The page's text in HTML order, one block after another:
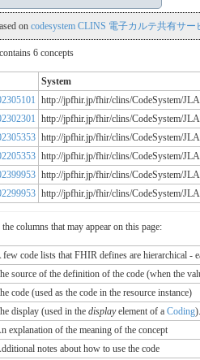
on codesystem CLINS 電子カルテ共有サ
6 concepts
System
http://jpfhir.jp/fhir/clins/CodeSystem/
http://jpfhir.jp/fhir/clins/CodeSystem/
http://jpfhir.jp/fhir/clins/CodeSystem/
http://jpfhir.jp/fhir/clins/CodeSystem/
http://jpfhir.jp/fhir/clins/CodeSystem/
http://jpfhir.jp/fhir/clins/CodeSystem/
columns that may appear on this page:
few code lists that FHIR defines are hierarchical -
source of the definition of the code (when the
code (used as the code in the resource instance)
display (used in the displayelement of a Coding
explanation of the meaning of the concept
notes about how to use the code